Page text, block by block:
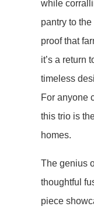
while
pantry to
proof that
it’s a return
timeless
For anyone
this trio is
homes.
The genius
thoughtful
piece